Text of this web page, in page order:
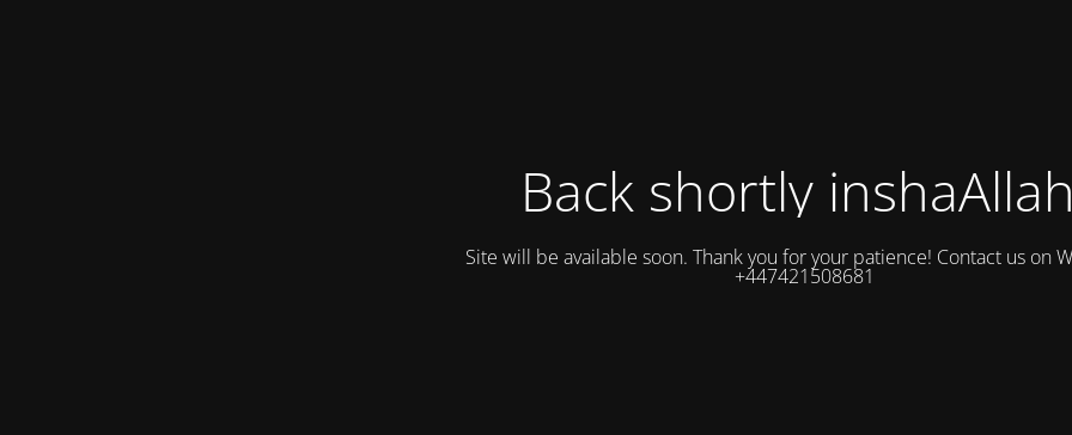
Back shortly
Site will be available soon. Thank you for your patience! Contact us on
+447421508681